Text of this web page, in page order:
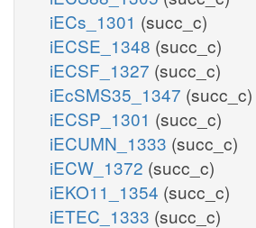
iECs_1301 (succ_c)
iECSE_1348 (succ_c)
iECSF_1327 (succ_c)
iEcSMS35_1347 (succ_c)
iECSP_1301 (succ_c)
iECUMN_1333 (succ_c)
iECW_1372 (succ_c)
iEKO11_1354 (succ_c)
iETEC_1333 (succ_c)